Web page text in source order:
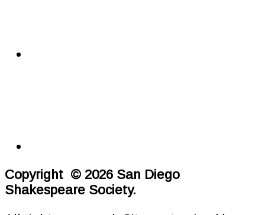
Copyright © 2026 San Diego
Shakespeare Society.